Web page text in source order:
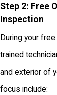
Step 2: Free
Inspection
During your
trained
and exterior of
focus include: